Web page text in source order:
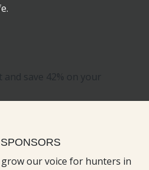
our voice for hunters in